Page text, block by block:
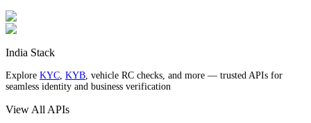
India Stack
Explore KYC, KYB, vehicle RC checks, and more — trusted APIs for
seamless identity and business verification
View All APIs